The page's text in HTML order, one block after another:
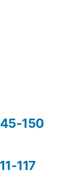
117
150